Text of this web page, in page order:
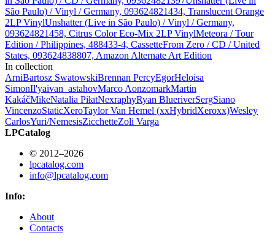
São Paulo) / Vinyl / Germany, 093624821434, Translucent Orange
2LP VinylUnshatter (Live in São Paulo) / Vinyl / Germany,
093624821458, Citrus Color Eco-Mix 2LP VinylMeteora / Tour
Edition / Philippines, 488433-4, CassetteFrom Zero / CD / United
States, 093624838807, Amazon Alternate Art Edition
In collection
ArniBartosz SwatowskiBrennan PercyEgorHeloisa
SimonIl'yaivan_astahovMarco AonzomarkMartin
KakáčMikeNatalia PiłatNexraphyRyan BlueriverSergSiano
VincenzoStaticXeroTaylor Van Hemel (xxHybridXeroxx)Wesley
CarlosYuri/NemesisZicchetteZoli Varga
LPCatalog
© 2012–2026
lpcatalog.com
info@lpcatalog.com
Info:
About
Contacts